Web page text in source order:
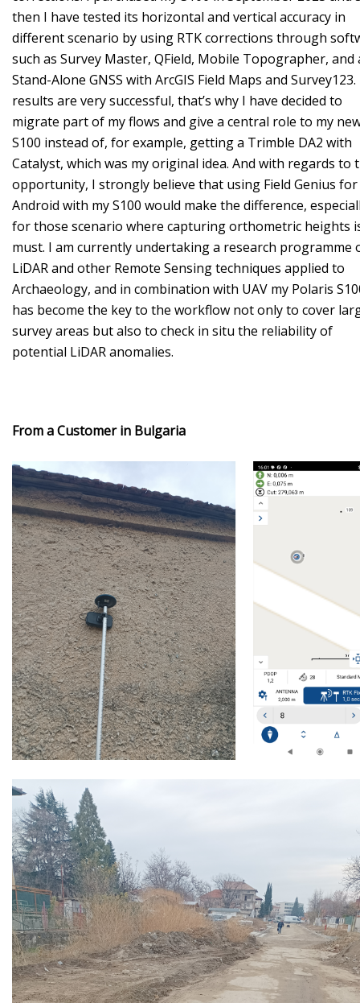
then I have tested its horizontal and vertical accuracy in
different scenario by using RTK corrections through
such as Survey Master, QField, Mobile Topographer, and
Stand-Alone GNSS with ArcGIS Field Maps and
results are very successful, that’s why I have decided to
migrate part of my flows and give a central role to my
S100 instead of, for example, getting a Trimble DA2 with
Catalyst, which was my original idea. And with regards to
opportunity, I strongly believe that using Field Genius for
Android with my S100 would make the difference,
for those scenario where capturing orthometric heights
must. I am currently undertaking a research programme
LiDAR and other Remote Sensing techniques applied to
Archaeology, and in combination with UAV my Polaris
has become the key to the workflow not only to cover
survey areas but also to check in situ the reliability of
potential LiDAR anomalies.
From a Customer in Bulgaria